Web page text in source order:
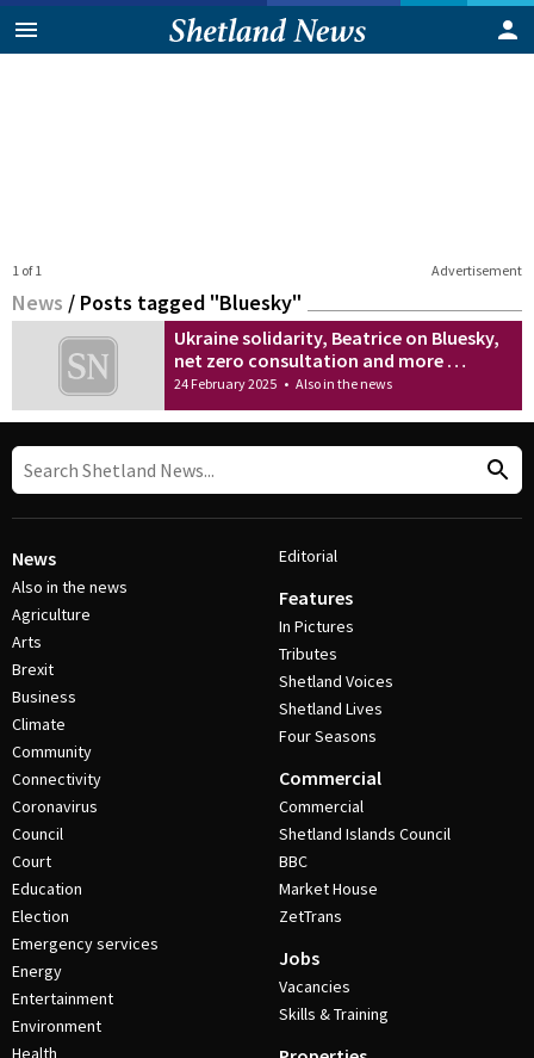
Advertisement
1 of 1
News / Posts tagged "Bluesky"
Ukraine solidarity, Beatrice on Bluesky,
net zero consultation and more …
24 February 2025 • Also in the news
News
Also in the news
Agriculture
Arts
Brexit
Business
Climate
Community
Connectivity
Coronavirus
Council
Court
Education
Election
Emergency services
Energy
Entertainment
Environment
Health
Editorial
Features
In Pictures
Tributes
Shetland Voices
Shetland Lives
Four Seasons
Commercial
Commercial
Shetland Islands Council
BBC
Market House
ZetTrans
Jobs
Vacancies
Skills & Training